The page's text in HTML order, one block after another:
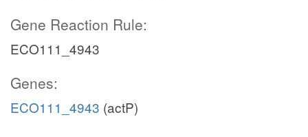
Gene Reaction Rule:
ECO111_4943
Genes:
ECO111_4943 (actP)